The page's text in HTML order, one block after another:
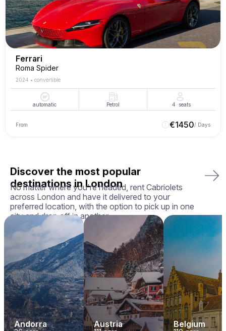
Ferrari
Roma Spider
2024 • convertible
automatic Petrol 4 seats
From €1450/ Days
Discover the most popular
destinations in London
No matter where you're headed, rent Cabriolets
across London and have it delivered to your
preferred location, with the option to pick up in one
city and drop off in another.
Andorra Austria Belgium